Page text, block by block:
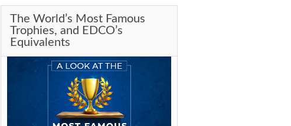
The World’s Most Famous
Trophies, and EDCO’s
Equivalents